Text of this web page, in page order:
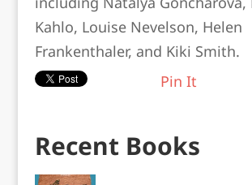
Kahlo, Louise Nevelson, Helen
Frankenthaler, and Kiki Smith.
Pin It
Recent Books